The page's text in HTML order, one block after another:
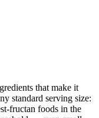
that make it
standard serving size:
fructan foods in the